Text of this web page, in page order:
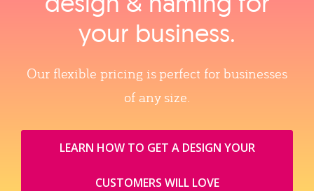
your business.
Our flexible pricing is perfect for businesses
of any size.
LEARN HOW TO GET A DESIGN YOUR
CUSTOMERS WILL LOVE